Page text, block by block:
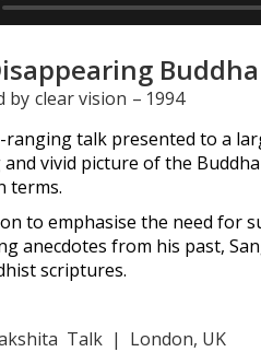
by clear vision – 1994
ranging talk presented to a
vivid picture of the
terms.
to emphasise the need for
anecdotes from his past,
scriptures.
Talk | London, UK